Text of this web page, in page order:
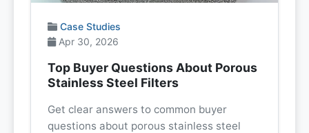
Case Studies
Apr 30, 2026
Top Buyer Questions About Porous
Stainless Steel Filters
Get clear answers to common buyer
questions about porous stainless steel